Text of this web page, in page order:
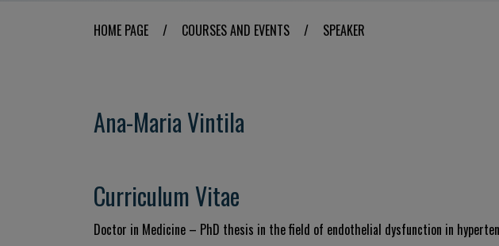
HOME PAGE / COURSES AND EVENTS / SPEAKER
Ana-Maria Vintila
Curriculum Vitae
Doctor in Medicine – PhD thesis in the field of endothelial dysfunction in